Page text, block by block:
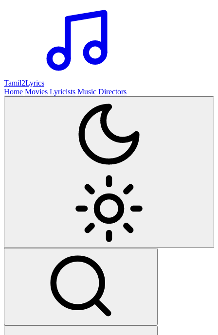
Tamil2Lyrics
Home Movies Lyricists Music Directors